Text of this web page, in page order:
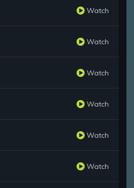
Watch
Watch
Watch
Watch
Watch
Watch